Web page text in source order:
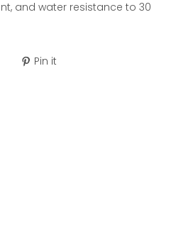
and water resistance to 30
Pin it